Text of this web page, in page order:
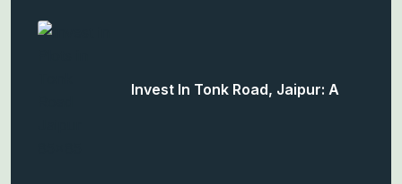
Invest In Tonk Road, Jaipur: A